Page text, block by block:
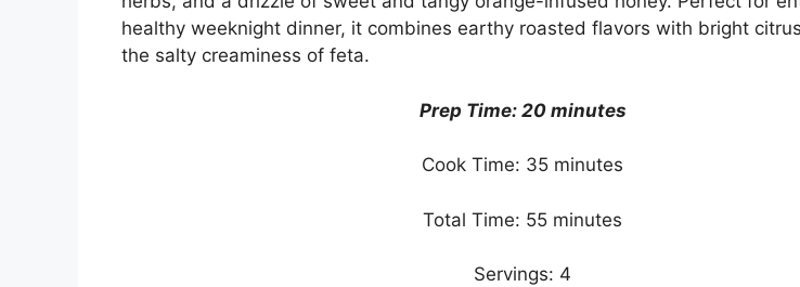
healthy weeknight dinner, it combines earthy roasted flavors with bright
the salty creaminess of feta.
Prep Time: 20 minutes
Cook Time: 35 minutes
Total Time: 55 minutes
Servings: 4